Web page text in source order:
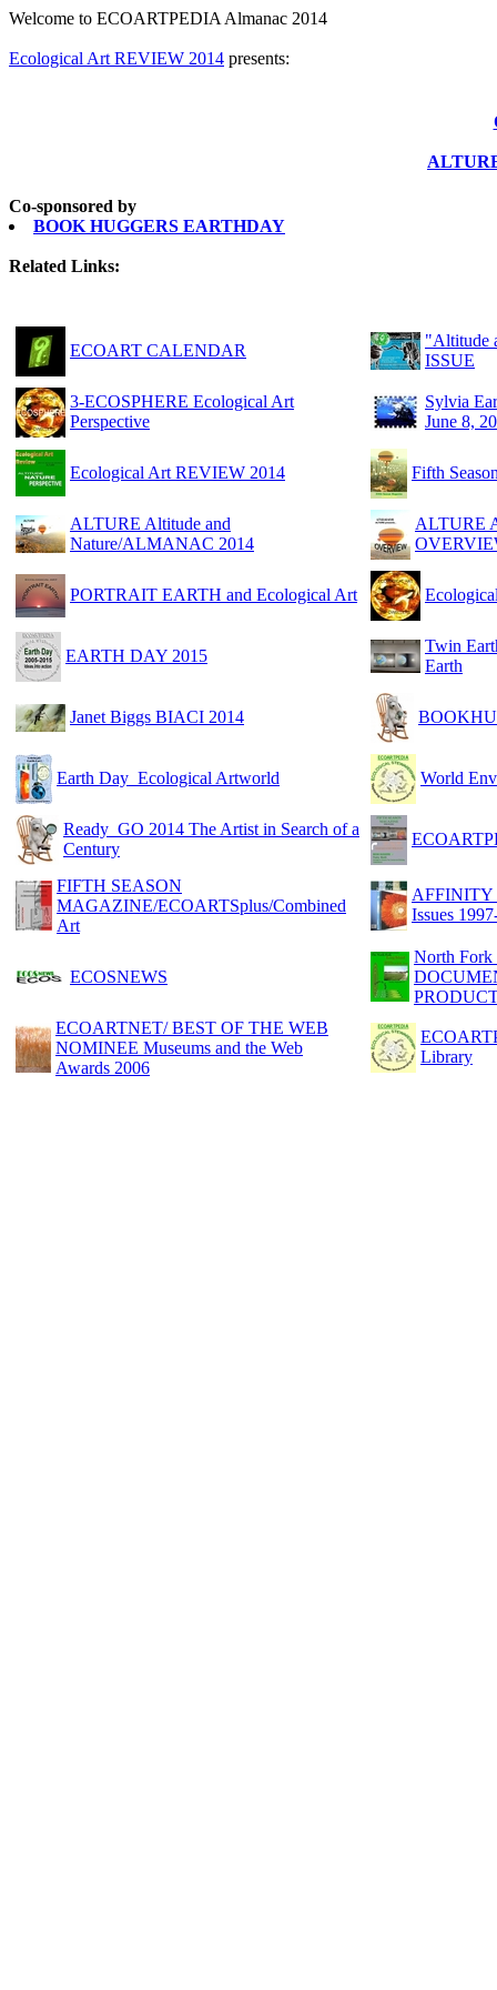
Welcome to ECOARTPEDIA Almanac 2014
Ecological Art REVIEW 2014 presents:
Co-sponsored by
BOOK HUGGERS EARTHDAY
Related Links:
ECOART CALENDAR
"Altitude
ISSUE
3-ECOSPHERE Ecological Art
Perspective
Sylvia
June 8,
Ecological Art REVIEW 2014 Fifth
ALTURE Altitude and
Nature/ALMANAC 2014
ALTURE
PORTRAIT EARTH and Ecological Art
EARTH DAY 2015
Twin
Earth
Janet Biggs BIACI 2014
Earth Day_Ecological Artworld World
Ready_GO 2014 The Artist in Search of a
Century
FIFTH SEASON
MAGAZINE/ECOARTSplus/Combined
Art
AFFINITY
Issues
ECOSNEWS
North Fork
ECOARTNET/ BEST OF THE WEB
NOMINEE Museums and the Web
Awards 2006
Library